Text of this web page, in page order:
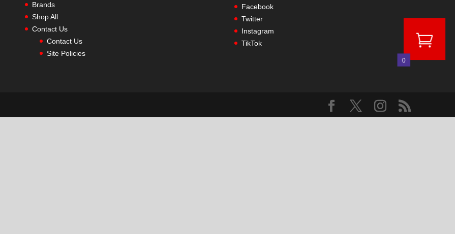
Brands
Shop All
Contact Us
Contact Us
Site Policies
Facebook
Twitter
Instagram
TikTok
0